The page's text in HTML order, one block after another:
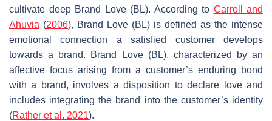
cultivate deep Brand Love (BL). According to Carroll and
Ahuvia (2006), Brand Love (BL) is defined as the intense
emotional connection a satisfied customer develops
towards a brand. Brand Love (BL), characterized by an
affective focus arising from a customer’s enduring bond
with a brand, involves a disposition to declare love and
includes integrating the brand into the customer’s identity
(Rather et al. 2021).